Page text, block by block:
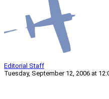
Editorial Staff
Tuesday, September 12, 2006 at